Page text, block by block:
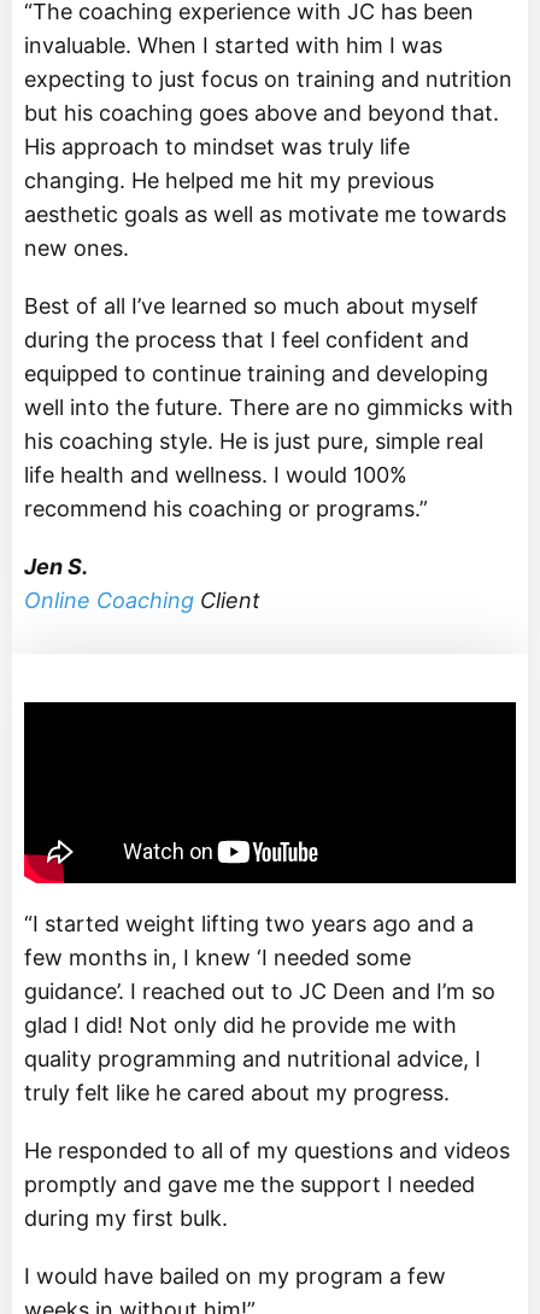
“The coaching experience with JC has been
invaluable. When I started with him I was
expecting to just focus on training and nutrition
but his coaching goes above and beyond that.
His approach to mindset was truly life
changing. He helped me hit my previous
aesthetic goals as well as motivate me towards
new ones.
Best of all I’ve learned so much about myself
during the process that I feel confident and
equipped to continue training and developing
well into the future. There are no gimmicks with
his coaching style. He is just pure, simple real
life health and wellness. I would 100%
recommend his coaching or programs.”
Jen S.
Online Coaching Client
“I started weight lifting two years ago and a
few months in, I knew ‘I needed some
guidance’. I reached out to JC Deen and I’m so
glad I did! Not only did he provide me with
quality programming and nutritional advice, I
truly felt like he cared about my progress.
He responded to all of my questions and videos
promptly and gave me the support I needed
during my first bulk.
I would have bailed on my program a few